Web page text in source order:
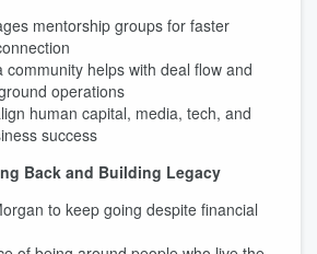
mentorship groups for faster
community helps with deal flow and
operations
human capital, media, tech, and
success
Back and Building Legacy
to keep going despite financial